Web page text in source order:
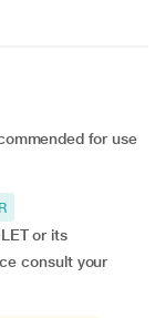
for use
or its
consult your